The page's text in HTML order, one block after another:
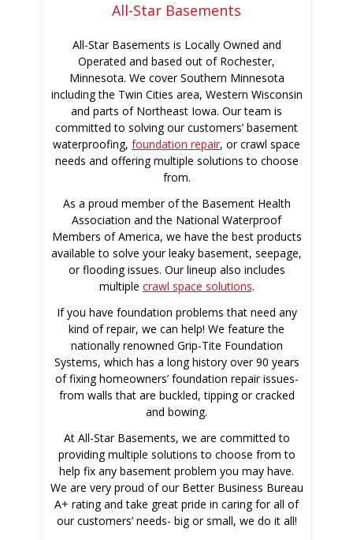
All-Star Basements
All-Star Basements is Locally Owned and
Operated and based out of Rochester,
Minnesota. We cover Southern Minnesota
including the Twin Cities area, Western Wisconsin
and parts of Northeast Iowa. Our team is
committed to solving our customers’ basement
waterproofing, foundation repair, or crawl space
needs and offering multiple solutions to choose
from.
As a proud member of the Basement Health
Association and the National Waterproof
Members of America, we have the best products
available to solve your leaky basement, seepage,
or flooding issues. Our lineup also includes
multiple crawl space solutions.
If you have foundation problems that need any
kind of repair, we can help! We feature the
nationally renowned Grip-Tite Foundation
Systems, which has a long history over 90 years
of fixing homeowners’ foundation repair issues-
from walls that are buckled, tipping or cracked
and bowing.
At All-Star Basements, we are committed to
providing multiple solutions to choose from to
help fix any basement problem you may have.
We are very proud of our Better Business Bureau
A+ rating and take great pride in caring for all of
our customers’ needs- big or small, we do it all!